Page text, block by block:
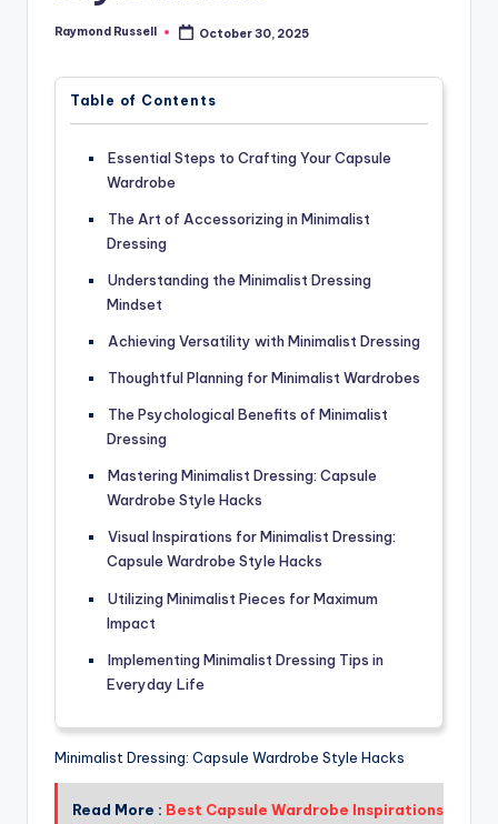
Posted
Raymond Russell October 30, 2025
Table of Contents
Essential Steps to Crafting Your Capsule
Wardrobe
The Art of Accessorizing in Minimalist
Dressing
Understanding the Minimalist Dressing
Mindset
Achieving Versatility with Minimalist Dressing
Thoughtful Planning for Minimalist Wardrobes
The Psychological Benefits of Minimalist
Dressing
Mastering Minimalist Dressing: Capsule
Wardrobe Style Hacks
Visual Inspirations for Minimalist Dressing:
Capsule Wardrobe Style Hacks
Utilizing Minimalist Pieces for Maximum
Impact
Implementing Minimalist Dressing Tips in
Everyday Life
Minimalist Dressing: Capsule Wardrobe Style Hacks
Read More : Best Capsule Wardrobe Inspirations